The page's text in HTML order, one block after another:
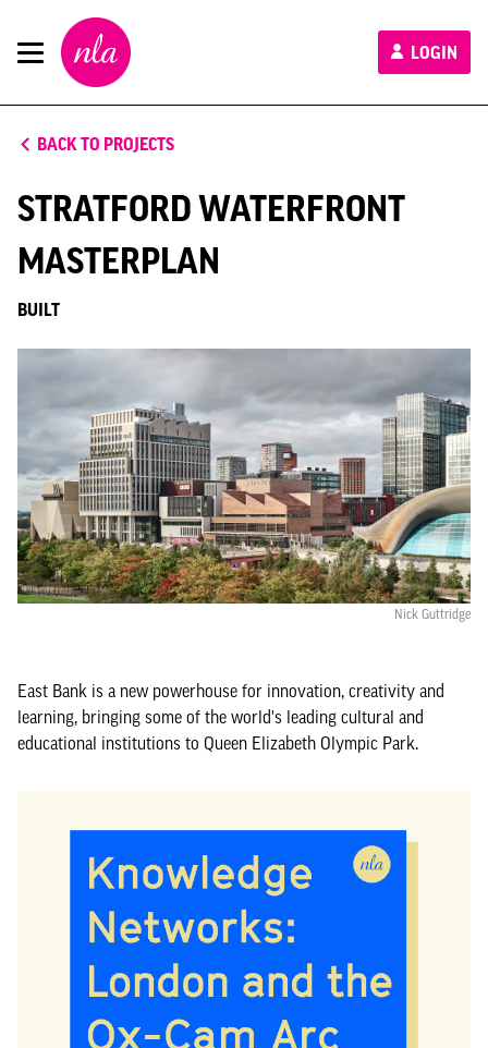
New
London
Architecture
LOGIN
BACK TO PROJECTS
STRATFORD WATERFRONT
MASTERPLAN
BUILT
Nick Guttridge
East Bank is a new powerhouse for innovation, creativity and
learning, bringing some of the world's leading cultural and
educational institutions to Queen Elizabeth Olympic Park.